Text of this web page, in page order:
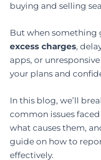
buying and selling
But when something
excess charges,
apps, or
your plans and
In this blog, we’ll
common issues
what causes them,
guide on how to
effectively.